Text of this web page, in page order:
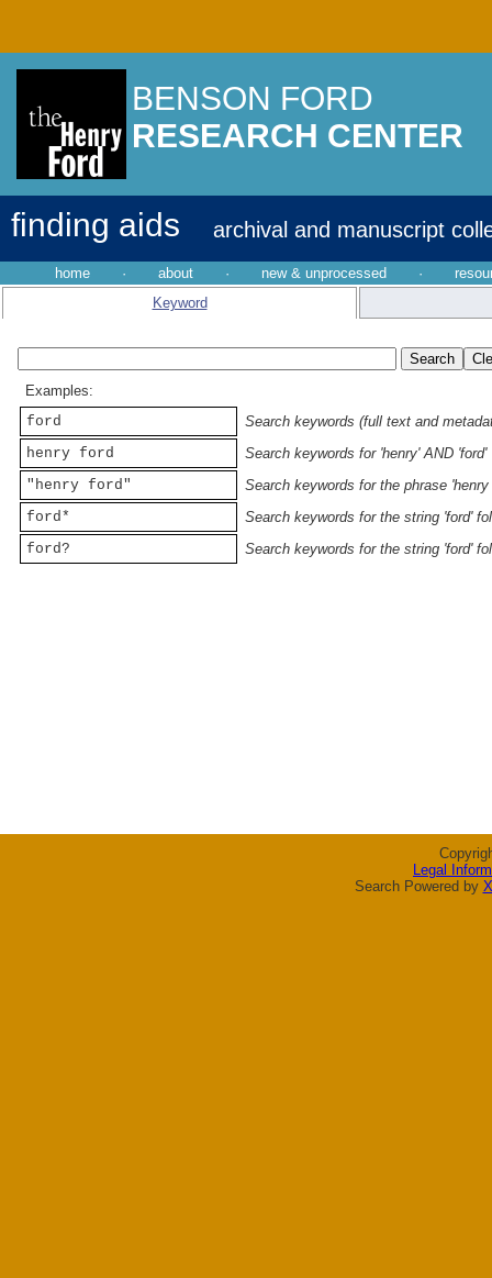
BENSON FORD
RESEARCH CENTER
finding aids archival and manuscript
home · about · new & unprocessed ·
Keyword
Examples:
ford
Search keywords (full text and
henry ford
Search keywords for 'henry' AND 'ford'
"henry ford"
Search keywords for the phrase 'henry
ford*
Search keywords for the string 'ford'
ford?
Search keywords for the string 'ford'
Legal
Search Powered by